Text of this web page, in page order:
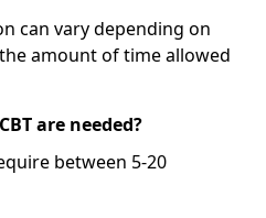
can vary depending on
amount of time allowed
are needed?
between 5-20